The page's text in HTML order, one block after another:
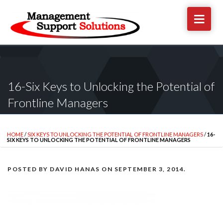
16-Six Keys to Unlocking the Potential of
Frontline Managers
HOME/SIX KEYS TO UNLOCKING THE POTENTIAL OF FRONTLINE MANAGERS/16-
SIX KEYS TO UNLOCKING THE POTENTIAL OF FRONTLINE MANAGERS
POSTED BY DAVID HANAS ON SEPTEMBER 3, 2014.